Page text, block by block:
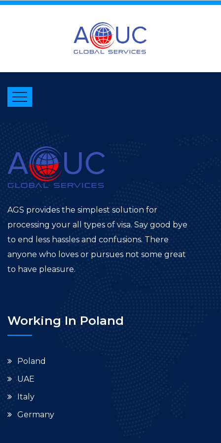
AGS provides the simplest solution for
processing your all types of visa. Say good bye
to end less hassles and confusions. There
anyone who loves or pursues not some great
to have pleasure.
Working In Poland
Poland
UAE
Italy
Germany